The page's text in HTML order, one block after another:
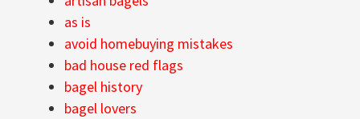
as is
avoid homebuying mistakes
bad house red flags
bagel history
bagel lovers